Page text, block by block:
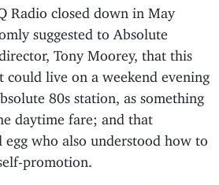
Radio closed down in May
suggested to Absolute
Tony Moorey, that this
could live on a weekend evening
80s station, as something
daytime fare; and that
egg who also understood how to
promotion.